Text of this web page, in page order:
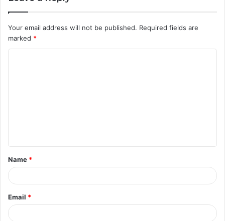
Your email address will not be published. Required fields are
marked *
t
*
Name *
Email *